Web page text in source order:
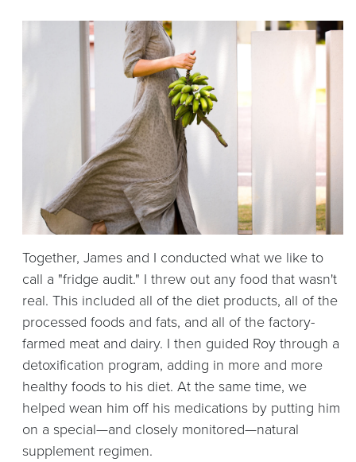
Together, James and I conducted what we like to
call a "fridge audit." I threw out any food that wasn't
real. This included all of the diet products, all of the
processed foods and fats, and all of the factory-
farmed meat and dairy. I then guided Roy through a
detoxification program, adding in more and more
healthy foods to his diet. At the same time, we
helped wean him off his medications by putting him
on a special—and closely monitored—natural
supplement regimen.